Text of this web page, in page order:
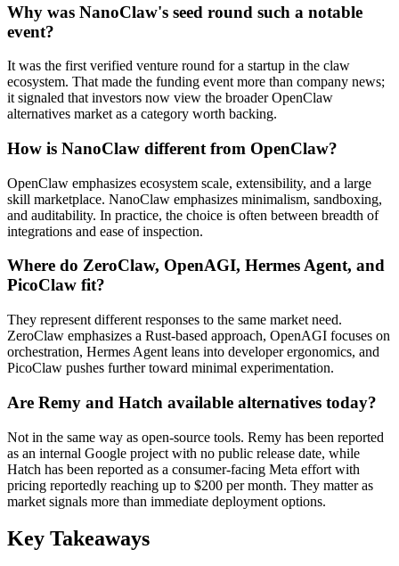
Why was NanoClaw's seed round such a notable
event?
It was the first verified venture round for a startup in the claw
ecosystem. That made the funding event more than company news;
it signaled that investors now view the broader OpenClaw
alternatives market as a category worth backing.
How is NanoClaw different from OpenClaw?
OpenClaw emphasizes ecosystem scale, extensibility, and a large
skill marketplace. NanoClaw emphasizes minimalism, sandboxing,
and auditability. In practice, the choice is often between breadth of
integrations and ease of inspection.
Where do ZeroClaw, OpenAGI, Hermes Agent, and
PicoClaw fit?
They represent different responses to the same market need.
ZeroClaw emphasizes a Rust-based approach, OpenAGI focuses on
orchestration, Hermes Agent leans into developer ergonomics, and
PicoClaw pushes further toward minimal experimentation.
Are Remy and Hatch available alternatives today?
Not in the same way as open-source tools. Remy has been reported
as an internal Google project with no public release date, while
Hatch has been reported as a consumer-facing Meta effort with
pricing reportedly reaching up to $200 per month. They matter as
market signals more than immediate deployment options.
Key Takeaways